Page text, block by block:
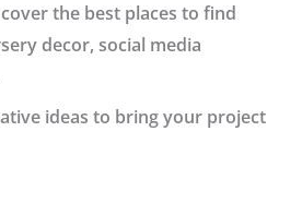
the best places to find
decor, social media
ideas to bring your project